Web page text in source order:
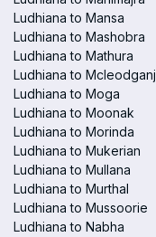
Ludhiana to Mansa
Ludhiana to Mashobra
Ludhiana to Mathura
Ludhiana to Mcleodganj
Ludhiana to Moga
Ludhiana to Moonak
Ludhiana to Morinda
Ludhiana to Mukerian
Ludhiana to Mullana
Ludhiana to Murthal
Ludhiana to Mussoorie
Ludhiana to Nabha